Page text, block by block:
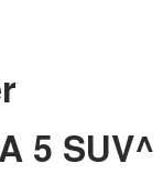
5 SUV^